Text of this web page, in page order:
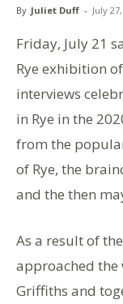
By Juliet Duff - July
Friday, July 21
Rye exhibition
interviews
in Rye in the
from the
of Rye, the
and the then
As a result of
approached
Griffiths and